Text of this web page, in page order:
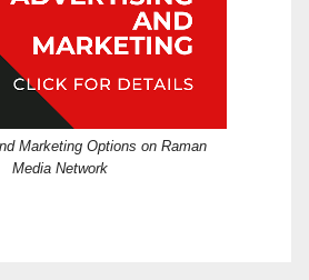
Marketing Options on Raman
Media Network